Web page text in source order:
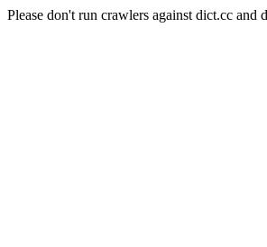
Please don't run crawlers against dict.cc